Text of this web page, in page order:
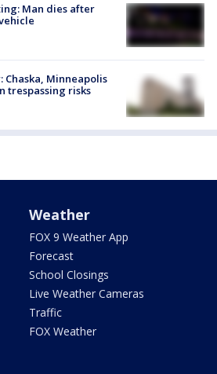
Man dies after
Minneapolis
trespassing risks
Weather
FOX 9 Weather App
Forecast
School Closings
Live Weather Cameras
Traffic
FOX Weather